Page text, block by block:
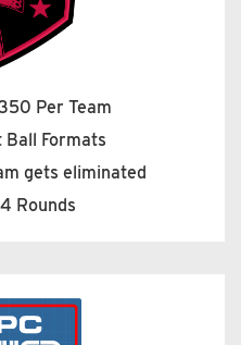
Per Team
Ball Formats
gets eliminated
Rounds